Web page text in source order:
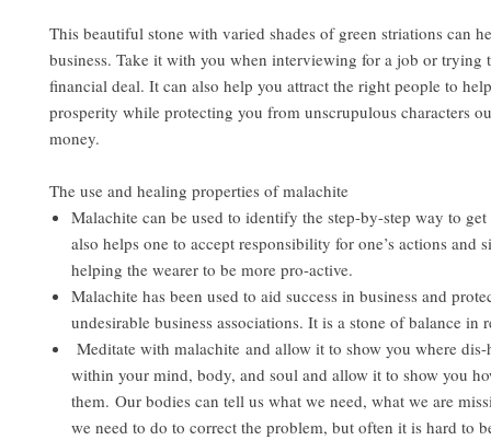
This beautiful stone with varied shades of green striations can
business. Take it with you when interviewing for a job or trying
financial deal. It can also help you attract the right people to
prosperity while protecting you from unscrupulous characters
money.
The use and healing properties of malachite
Malachite can be used to identify the step-by-step way to
also helps one to accept responsibility for one’s actions and
helping the wearer to be more pro-active.
Malachite has been used to aid success in business and
undesirable business associations. It is a stone of balance in
Meditate with malachite and allow it to show you where dis-
within your mind, body, and soul and allow it to show you
them. Our bodies can tell us what we need, what we are
we need to do to correct the problem, but often it is hard to